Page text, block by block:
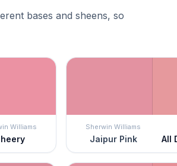
bases and sheens, so
Williams Sherwin Williams
Jaipur Pink All